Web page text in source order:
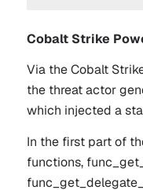
Cobalt Strike
Via the Cobalt
the threat actor
which injected a
In the first part of
functions,